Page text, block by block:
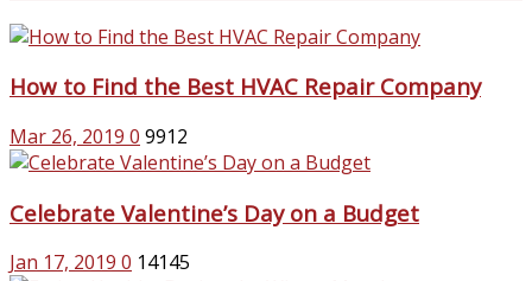
How to Find the Best HVAC Repair Company
Mar 26, 2019 0 9912
Celebrate Valentine’s Day on a Budget
Jan 17, 2019 0 14145